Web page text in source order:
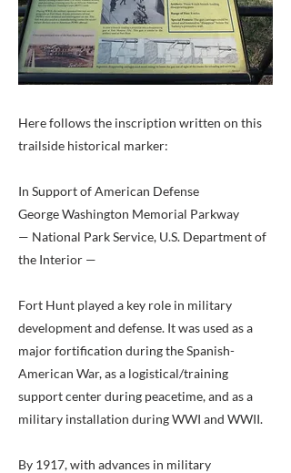
Here follows the inscription written on this
trailside historical marker:
In Support of American Defense
George Washington Memorial Parkway
— National Park Service, U.S. Department of
the Interior —
Fort Hunt played a key role in military
development and defense. It was used as a
major fortification during the Spanish-
American War, as a logistical/training
support center during peacetime, and as a
military installation during WWI and WWII.
By 1917, with advances in military